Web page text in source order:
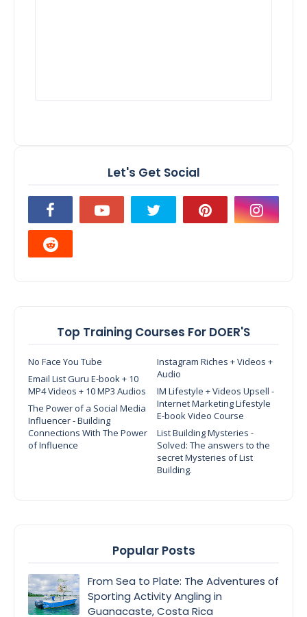
Let's Get Social
Top Training Courses For DOER'S
No Face You Tube
Instagram Riches + Videos +
Audio
Email List Guru E-book + 10
MP4 Videos + 10 MP3 Audios
IM Lifestyle + Videos Upsell -
Internet Marketing Lifestyle
E-book Video Course
The Power of a Social Media
Influencer - Building
Connections With The Power
of Influence
List Building Mysteries -
Solved: The answers to the
secret Mysteries of List
Building.
Popular Posts
From Sea to Plate: The Adventures of
Sporting Activity Angling in
Guanacaste, Costa Rica